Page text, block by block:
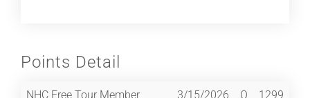
Points Detail
NHC Free Tour Member
3/15/2026 O 1299